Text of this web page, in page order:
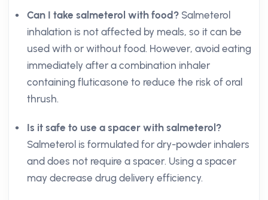
Can I take salmeterol with food? Salmeterol
inhalation is not affected by meals, so it can be
used with or without food. However, avoid eating
immediately after a combination inhaler
containing fluticasone to reduce the risk of oral
thrush.
Is it safe to use a spacer with salmeterol?
Salmeterol is formulated for dry-powder inhalers
and does not require a spacer. Using a spacer
may decrease drug delivery efficiency.